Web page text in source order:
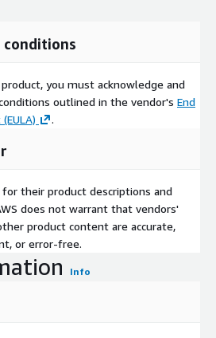
conditions
you must acknowledge and
outlined in the vendor's End
.
their product descriptions and
does not warrant that vendors'
product content are accurate,
or error-free.
Info